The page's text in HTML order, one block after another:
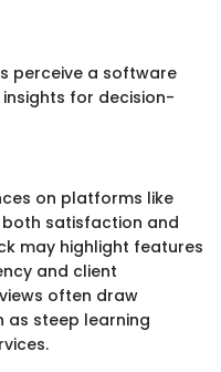
perceive a software
for decision-
on platforms like
both satisfaction and
may highlight features
and client
often draw
as steep learning